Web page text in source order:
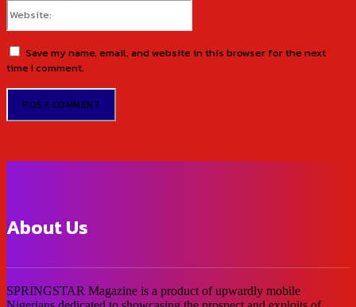
Save my name, email, and website in this browser for the next
time I comment.
About Us
SPRINGSTAR Magazine is a product of upwardly mobile